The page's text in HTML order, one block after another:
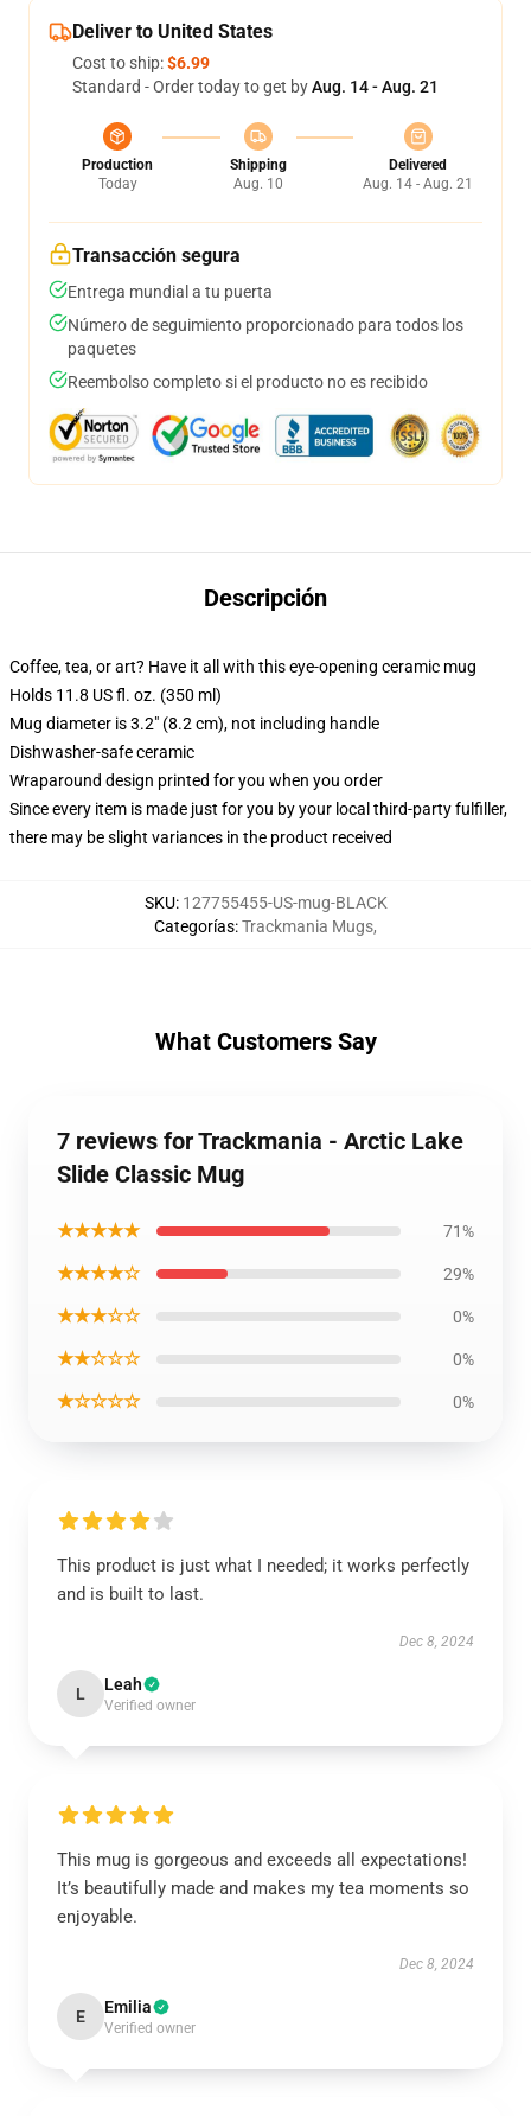
Deliver to United States
Cost to ship:$6.99
Standard - Order today to get byAug. 14 - Aug. 21
Production
Today
Shipping
Aug. 10
Delivered
Aug. 14 - Aug. 21
Transacción segura
Entrega mundial a tu puerta
Número de seguimiento proporcionado para todos los
paquetes
Reembolso completo si el producto no es recibido
Descripción
Coffee, tea, or art? Have it all with this eye-opening ceramic mug
Holds 11.8 US fl. oz. (350 ml)
Mug diameter is 3.2" (8.2 cm), not including handle
Dishwasher-safe ceramic
Wraparound design printed for you when you order
Since every item is made just for you by your local third-party fulfiller,
there may be slight variances in the product received
SKU: 127755455-US-mug-BLACK
Categorías:Trackmania Mugs,
What Customers Say
7 reviews for Trackmania - Arctic Lake
Slide Classic Mug
★★★★★ 71%
★★★★☆ 29%
★★★☆☆ 0%
★★☆☆☆ 0%
★☆☆☆☆ 0%
This product is just what I needed; it works perfectly
and is built to last.
Dec 8, 2024
L Leah
Verified owner
This mug is gorgeous and exceeds all expectations!
It’s beautifully made and makes my tea moments so
enjoyable.
Dec 8, 2024
E Emilia
Verified owner